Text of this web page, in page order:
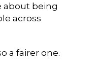
about being
across
a fairer one.